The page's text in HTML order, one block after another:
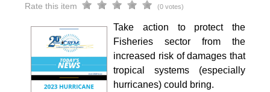
Rate this item (0 votes)
Take action to protect the
Fisheries sector from the
increased risk of damages that
tropical systems (especially
hurricanes) could bring.